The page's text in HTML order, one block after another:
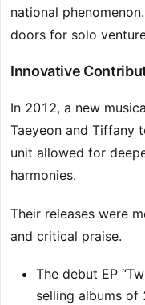
national
doors for solo
Innovative
In 2012, a new
Taeyeon and Tiffany
unit allowed for
harmonies.
Their releases were
and critical praise.
The debut EP
selling albums of